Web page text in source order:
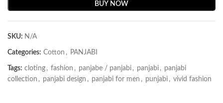
BUY NOW
SKU: N/A
Categories: Cotton , PANJABI
Tags: cloting , fashion , panjabe / panjabi , panjabi , panjabi
collection , panjabi design , panjabi for men , punjabi , vivid fashion